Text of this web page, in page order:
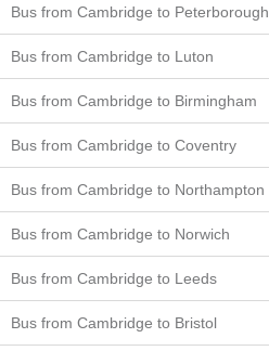
Bus from Cambridge to Peterborough
Bus from Cambridge to Luton
Bus from Cambridge to Birmingham
Bus from Cambridge to Coventry
Bus from Cambridge to Northampton
Bus from Cambridge to Norwich
Bus from Cambridge to Leeds
Bus from Cambridge to Bristol